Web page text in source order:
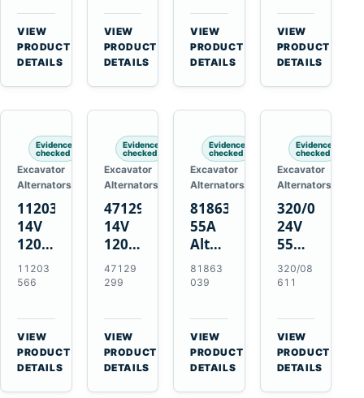
J180
Hinge
Mount
Applications
VIEW
PRODUCT
DETAILS
Deere
310G
310SG
410G
450J
VIEW
PRODUCT
DETAILS
Deere
3.9L
4.5L
6.8L
7.6L
VIEW
PRODUCT
DETAILS
MT345B
Massey
Ferguson
3625
VIEW
PRODUCT
DETAILS
Evidence
checked
Excavator
Alternators
11203566
14V
120A
Alternator
for
Holland
CSX7060
CSX7080
11203
566
VIEW
PRODUCT
DETAILS
Evidence
checked
Excavator
Alternators
47129299
14V
120A
Alternator
for
IH
Farmall
85C
95C
JX
47129
299
VIEW
PRODUCT
DETAILS
Evidence
checked
Excavator
Alternators
81863039
55A
Alternator
for
Ford
Holland
Tractors
81863
039
VIEW
PRODUCT
DETAILS
Evidence
checked
Excavator
Alternators
320/08611
24V
55A
Alternator
for
Equipment
320/08
611
VIEW
PRODUCT
DETAILS